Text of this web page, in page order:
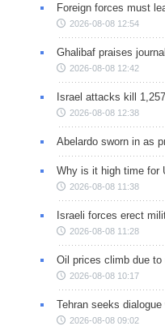
Foreign forces must
2026-08-08 12:54
Ghalibaf praises
2026-08-08 12:42
Israel attacks kill
2026-08-08 12:38
Abelardo sworn in as
Why is it high time for
2026-08-08 11:38
Israeli forces erect
2026-08-08 11:28
Oil prices climb due
2026-08-08 10:17
Tehran seeks
2026-08-08 09:02